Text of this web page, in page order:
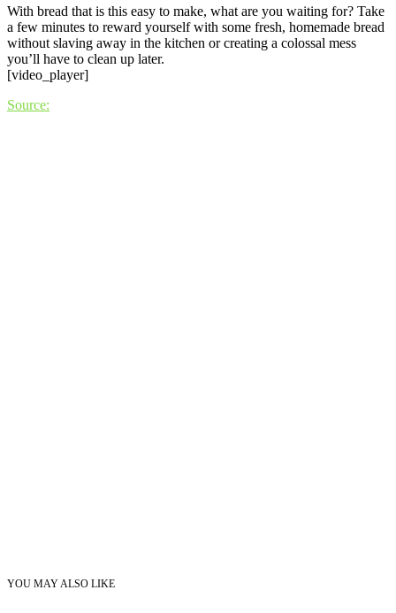
With bread that is this easy to make, what are you waiting for? Take
a few minutes to reward yourself with some fresh, homemade bread
without slaving away in the kitchen or creating a colossal mess
you’ll have to clean up later.
[video_player]
Source:
YOU MAY ALSO LIKE